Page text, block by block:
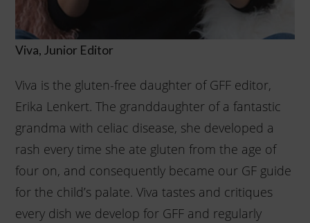
Viva, Junior Editor
Viva is the gluten-free daughter of GFF editor,
Erika Lenkert. The granddaughter of a fantastic
grandma with celiac disease, she developed a
rash every time she ate gluten from the age of
four on, and consequently became our GF guide
for the child’s palate. Viva tastes and critiques
every dish we develop for GFF and regularly